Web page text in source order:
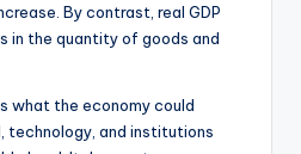
By contrast, real GDP
in the quantity of goods and
what the economy could
technology, and institutions